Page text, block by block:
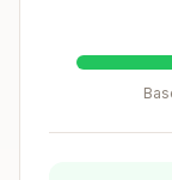
with specific
Domain
assets for